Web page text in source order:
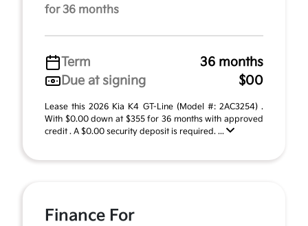
for 36 months
Term
36 months
Due at signing
$00
Lease this 2026 Kia K4 GT-Line (Model #: 2AC3254) .
With $0.00 down at $355 for 36 months with approved
credit . A $0.00 security deposit is required. ...
Finance For